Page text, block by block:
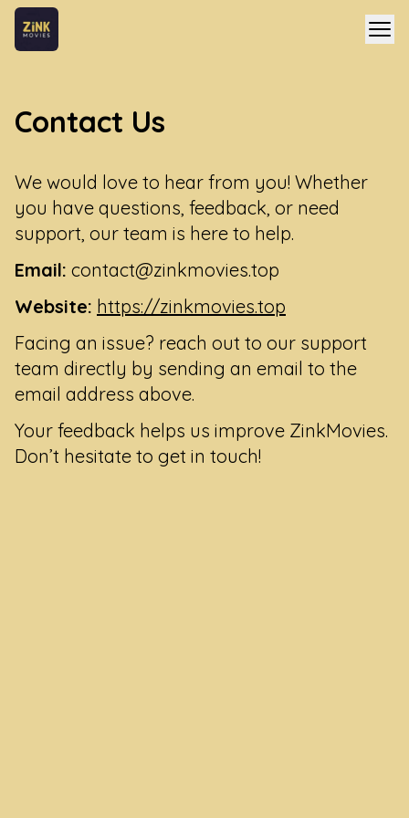
Contact Us
We would love to hear from you! Whether
you have questions, feedback, or need
support, our team is here to help.
Email: contact@zinkmovies.top
Website: https://zinkmovies.top
Facing an issue? reach out to our support
team directly by sending an email to the
email address above.
Your feedback helps us improve ZinkMovies.
Don’t hesitate to get in touch!